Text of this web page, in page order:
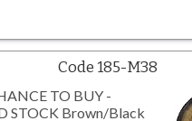
Code 185-M38
TO BUY -
STOCK Brown/Black